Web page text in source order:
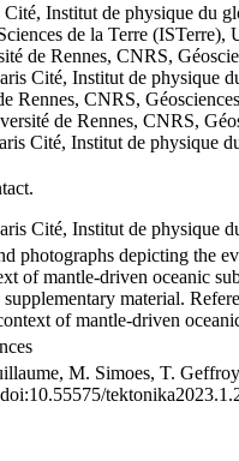
Institut de physique du
de la Terre
de Rennes, CNRS,
Cité, Institut de physique
Rennes, CNRS,
de Rennes, CNRS,
Cité, Institut de physique
Cité, Institut de physique
photographs depicting the
of mantle-driven oceanic
material.
of mantle-driven
M. Simoes, T.